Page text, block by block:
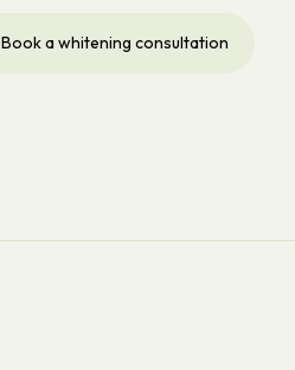
Book a whitening consultation